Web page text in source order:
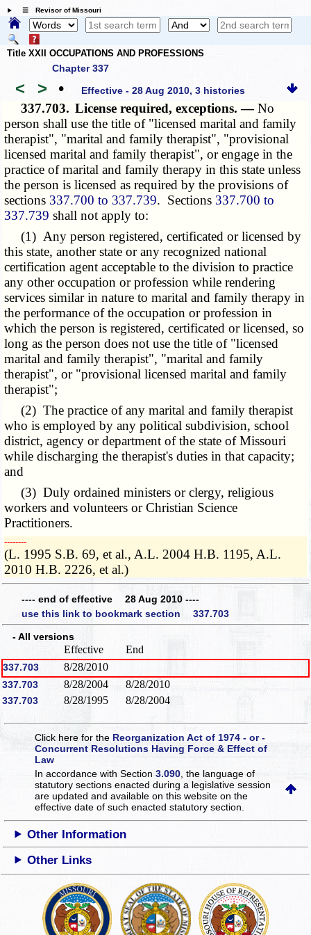
☰ Revisor of Missouri
Title XXII OCCUPATIONS AND PROFESSIONS
Chapter 337
< > • Effective - 28 Aug 2010, 3 histories
337.703. License required, exceptions. —No
person shall use the title of "licensed marital and family
therapist", "marital and family therapist", "provisional
licensed marital and family therapist", or engage in the
practice of marital and family therapy in this state unless
the person is licensed as required by the provisions of
sections 337.700 to 337.739. Sections 337.700 to
337.739 shall not apply to:
(1) Any person registered, certificated or licensed by
this state, another state or any recognized national
certification agent acceptable to the division to practice
any other occupation or profession while rendering
services similar in nature to marital and family therapy in
the performance of the occupation or profession in
which the person is registered, certificated or licensed, so
long as the person does not use the title of "licensed
marital and family therapist", "marital and family
therapist", or "provisional licensed marital and family
therapist";
(2) The practice of any marital and family therapist
who is employed by any political subdivision, school
district, agency or department of the state of Missouri
while discharging the therapist's duties in that capacity;
and
(3) Duly ordained ministers or clergy, religious
workers and volunteers or Christian Science
Practitioners.
­­--------
(L. 1995 S.B. 69, et al., A.L. 2004 H.B. 1195, A.L.
2010 H.B. 2226, et al.)
---- end of effective 28 Aug 2010 ----
use this link to bookmark section 337.703
- All versions
Effective End
337.703 8/28/2010
337.703 8/28/2004 8/28/2010
337.703 8/28/1995 8/28/2004
Click here for the Reorganization Act of 1974 - or -
Concurrent Resolutions Having Force & Effect of
Law
In accordance with Section3.090 , the language of
statutory sections enacted during a legislative session
are updated and available on this websiteon the
effective date of such enacted statutory section.
Other Information
Other Links